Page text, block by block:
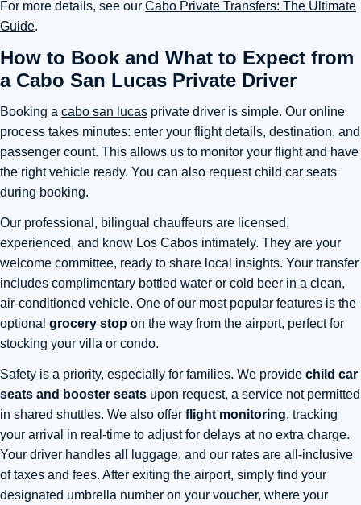
For more details, see our Cabo Private Transfers: The Ultimate
Guide.
How to Book and What to Expect from
a Cabo San Lucas Private Driver
Booking a cabo san lucas private driver is simple. Our online
process takes minutes: enter your flight details, destination, and
passenger count. This allows us to monitor your flight and have
the right vehicle ready. You can also request child car seats
during booking.
Our professional, bilingual chauffeurs are licensed,
experienced, and know Los Cabos intimately. They are your
welcome committee, ready to share local insights. Your transfer
includes complimentary bottled water or cold beer in a clean,
air-conditioned vehicle. One of our most popular features is the
optional grocery stop on the way from the airport, perfect for
stocking your villa or condo.
Safety is a priority, especially for families. We provide child car
seats and booster seats upon request, a service not permitted
in shared shuttles. We also offer flight monitoring, tracking
your arrival in real-time to adjust for delays at no extra charge.
Your driver handles all luggage, and our rates are all-inclusive
of taxes and fees. After exiting the airport, simply find your
designated umbrella number on your voucher, where your